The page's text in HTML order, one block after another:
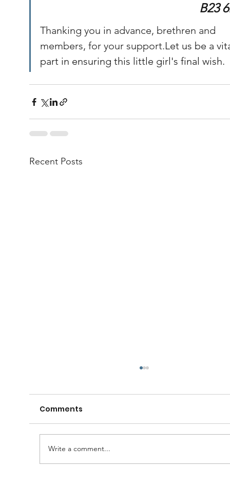
Thanking you in advance, brethren and
members, for your support.Let us be a
part in ensuring this little girl's final wish.
Recent Posts
Comments
Write a comment...